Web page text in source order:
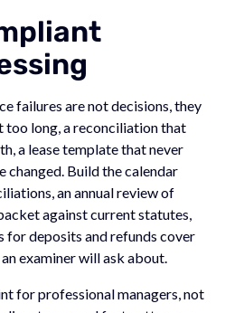
failures are not decisions, they
too long, a reconciliation that
a lease template that never
Build the calendar
an annual review of
against current statutes,
for deposits and refunds cover
examiner will ask about.
for professional managers, not